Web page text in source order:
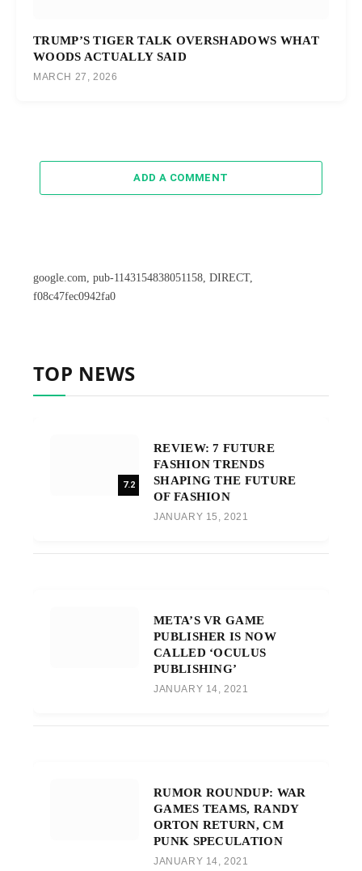
TRUMP’S TIGER TALK OVERSHADOWS WHAT
WOODS ACTUALLY SAID
MARCH 27, 2026
ADD A COMMENT
google.com, pub-1143154838051158, DIRECT,
f08c47fec0942fa0
TOP NEWS
7.2
REVIEW: 7 FUTURE
FASHION TRENDS
SHAPING THE FUTURE
OF FASHION
JANUARY 15, 2021
META’S VR GAME
PUBLISHER IS NOW
CALLED ‘OCULUS
PUBLISHING’
JANUARY 14, 2021
RUMOR ROUNDUP: WAR
GAMES TEAMS, RANDY
ORTON RETURN, CM
PUNK SPECULATION
JANUARY 14, 2021